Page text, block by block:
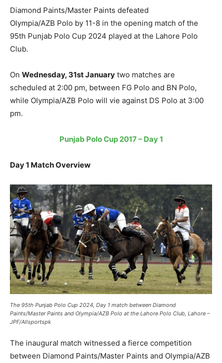
Diamond Paints/Master Paints defeated
Olympia/AZB Polo by 11-8 in the opening match of the
95th Punjab Polo Cup 2024 played at the Lahore Polo
Club.
On Wednesday, 31st January two matches are
scheduled at 2:00 pm, between FG Polo and BN Polo,
while Olympia/AZB Polo will vie against DS Polo at 3:00
pm.
Punjab Polo Cup 2017 – Day 1
Day 1 Match Overview
The 95th Punjab Polo Cup 2024, Day 1 match between Diamond
Paints/Master Paints and Olympia/AZB Polo at the Lahore Polo Club, Lahore –
JPF/Allsportspk
The inaugural match witnessed a fierce competition
between Diamond Paints/Master Paints and Olympia/AZB